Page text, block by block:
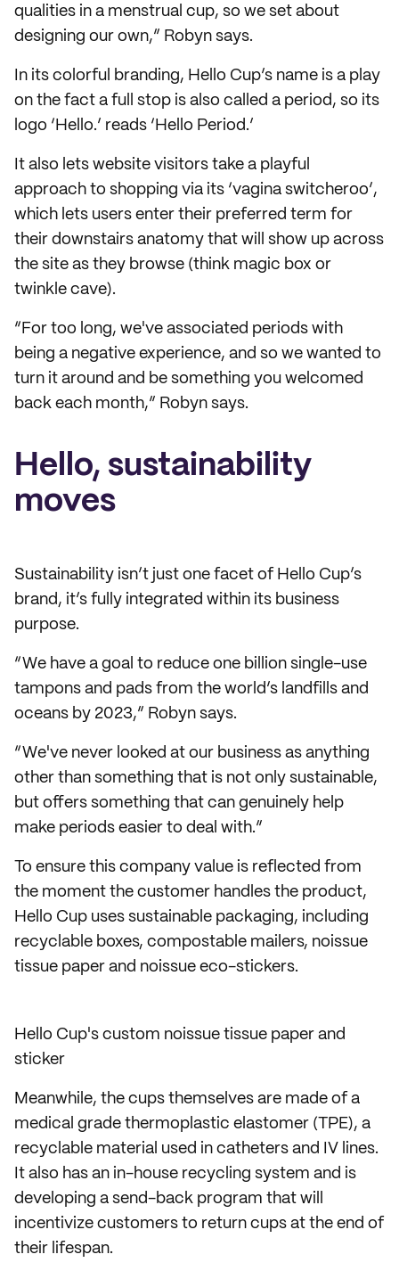
qualities in a menstrual cup, so we set about
designing our own,” Robyn says.
In its colorful branding, Hello Cup’s name is a play
on the fact a full stop is also called a period, so its
logo ‘Hello.’ reads ‘Hello Period.’
It also lets website visitors take a playful
approach to shopping via its ‘vagina switcheroo’,
which lets users enter their preferred term for
their downstairs anatomy that will show up across
the site as they browse (think magic box or
twinkle cave).
“For too long, we've associated periods with
being a negative experience, and so we wanted to
turn it around and be something you welcomed
back each month,” Robyn says.
Hello, sustainability
moves
Sustainability isn’t just one facet of Hello Cup’s
brand, it’s fully integrated within its business
purpose.
“We have a goal to reduce one billion single-use
tampons and pads from the world’s landfills and
oceans by 2023,” Robyn says.
“We've never looked at our business as anything
other than something that is not only sustainable,
but offers something that can genuinely help
make periods easier to deal with.”
To ensure this company value is reflected from
the moment the customer handles the product,
Hello Cup uses sustainable packaging, including
recyclable boxes, compostable mailers, noissue
tissue paper and noissue eco-stickers.
Hello Cup's custom noissue tissue paper and
sticker
Meanwhile, the cups themselves are made of a
medical grade thermoplastic elastomer (TPE), a
recyclable material used in catheters and IV lines.
It also has an in-house recycling system and is
developing a send-back program that will
incentivize customers to return cups at the end of
their lifespan.